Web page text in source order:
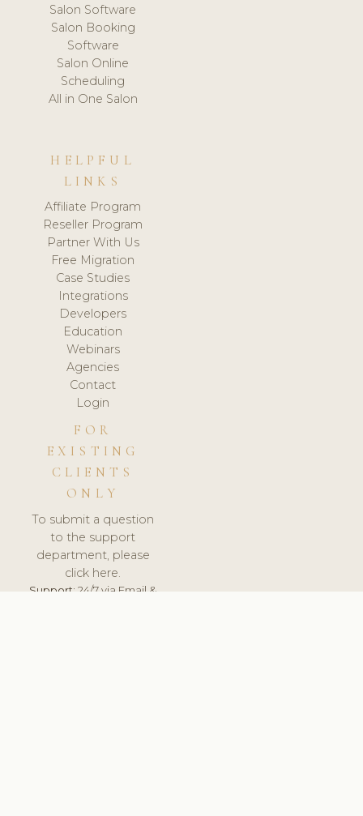
Salon Software
Salon Booking
Software
Salon Online
Scheduling
All in One Salon
HELPFUL
LINKS
Affiliate Program
Reseller Program
Partner With Us
Free Migration
Case Studies
Integrations
Developers
Education
Webinars
Agencies
Contact
Login
FOR
EXISTING
CLIENTS
ONLY
To submit a question
to the support
department, please
click here.
Support:24/7 via Email &